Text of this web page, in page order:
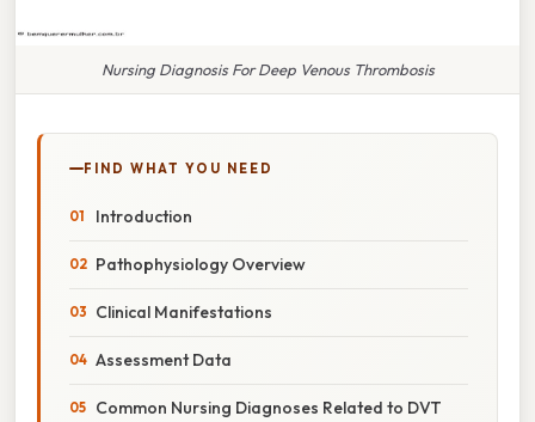
Nursing Diagnosis For Deep Venous Thrombosis
FIND WHAT YOU NEED
Introduction
Pathophysiology Overview
Clinical Manifestations
Assessment Data
Common Nursing Diagnoses Related to DVT